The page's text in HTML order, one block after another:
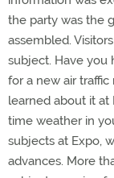
the party was the
assembled.
subject. Have you
for a new air
learned about it at
time weather in
subjects at Expo,
advances. More